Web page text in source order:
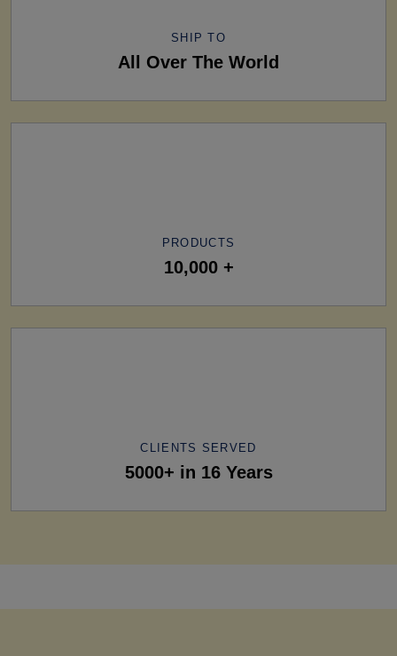
SHIP TO
All Over The World
PRODUCTS
10,000 +
CLIENTS SERVED
5000+ in 16 Years